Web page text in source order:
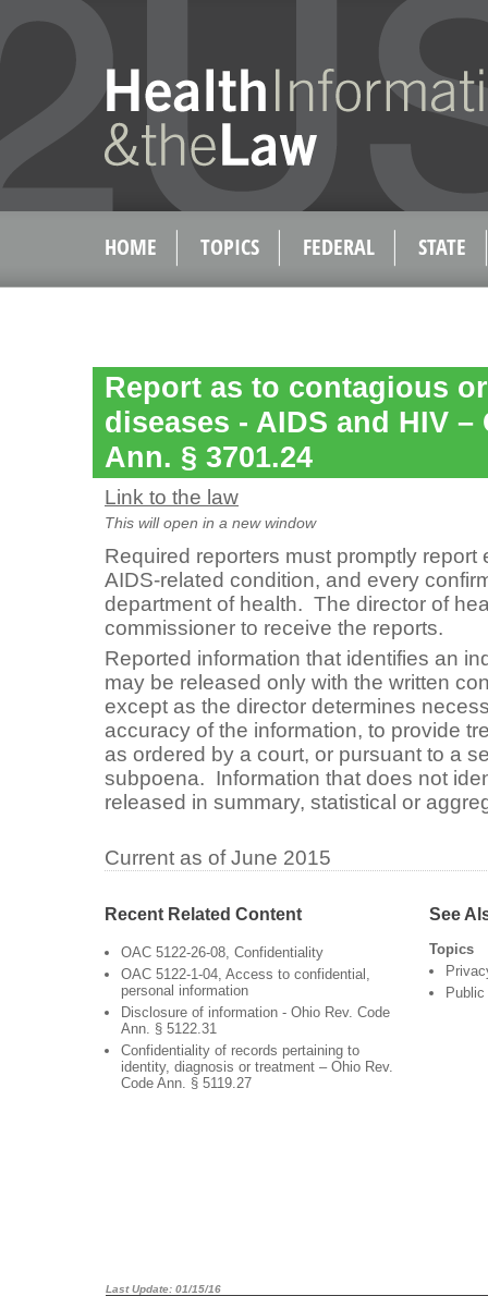
HOME TOPICS FEDERAL STATE
Report as to contagious
diseases - AIDS and HIV –
Ann. § 3701.24
Link to the law
This will open in a new window
Required reporters must promptly report
AIDS-related condition, and every
department of health. The director of
commissioner to receive the reports.
Reported information that identifies an
may be released only with the written
except as the director determines
accuracy of the information, to provide
as ordered by a court, or pursuant to a
subpoena. Information that does not
released in summary, statistical or
Current as of June 2015
Recent Related Content
OAC 5122-26-08, Confidentiality
OAC 5122-1-04, Access to confidential,
personal information
Disclosure of information - Ohio Rev. Code
Ann. § 5122.31
Confidentiality of records pertaining to
identity, diagnosis or treatment – Ohio Rev.
Code Ann. § 5119.27
See
Topics
Last Update: 01/15/16